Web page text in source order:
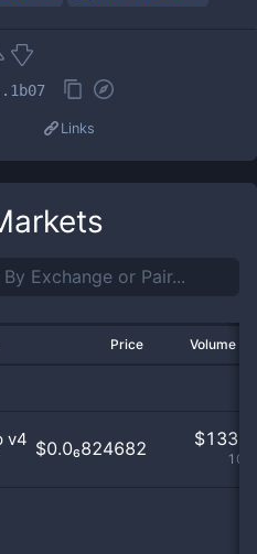
Links
Price Volume
v4 $0.0₆824682 $